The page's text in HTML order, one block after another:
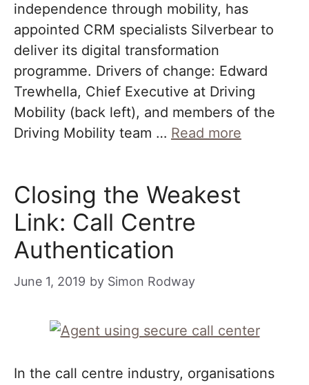
independence through mobility, has
appointed CRM specialists Silverbear to
deliver its digital transformation
programme. Drivers of change: Edward
Trewhella, Chief Executive at Driving
Mobility (back left), and members of the
Driving Mobility team … Read more
Closing the Weakest
Link: Call Centre
Authentication
June 1, 2019 by Simon Rodway
In the call centre industry, organisations